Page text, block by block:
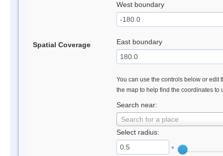
Spatial Coverage
West boundary
East boundary
You can use the controls below or edit
the map to help find the coordinates to
Search near:
Search for a place
Select radius:
°